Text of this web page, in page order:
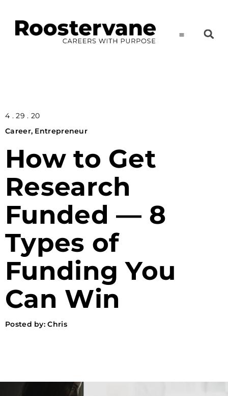
4 . 29 . 20
Career, Entrepreneur
How to Get
Research
Funded — 8
Types of
Funding You
Can Win
Posted by: Chris